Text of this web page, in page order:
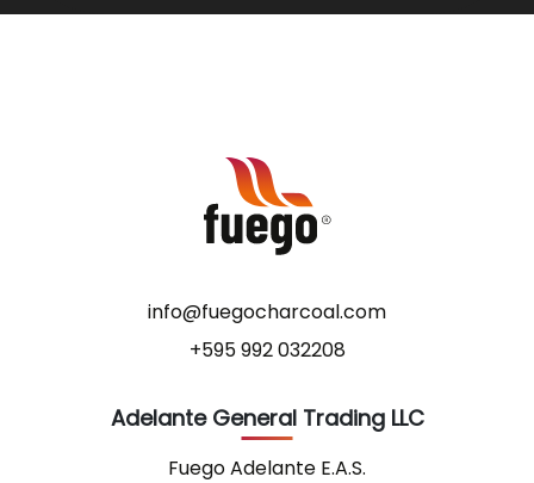
info@fuegocharcoal.com
+595 992 032208
Adelante General Trading LLC
Fuego Adelante E.A.S.